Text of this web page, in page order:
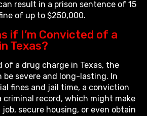
result in a prison sentence of 15
of up to $250,000.
if I’m Convicted of a
Texas?
of a drug charge in Texas, the
be severe and long-lasting. In
fines and jail time, a conviction
criminal record, which might make
secure housing, or even obtain